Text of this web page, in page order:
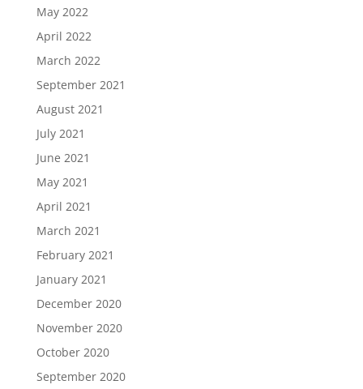
May 2022
April 2022
March 2022
September 2021
August 2021
July 2021
June 2021
May 2021
April 2021
March 2021
February 2021
January 2021
December 2020
November 2020
October 2020
September 2020